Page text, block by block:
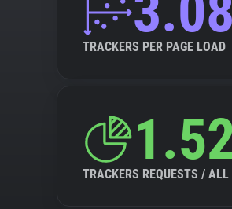
TRACKERS PER PAGE LOAD
TRACKERS REQUESTS / ALL